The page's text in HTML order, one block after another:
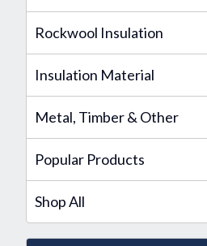
Rockwool Insulation
Insulation Material
Metal, Timber & Other
Popular Products
Shop All